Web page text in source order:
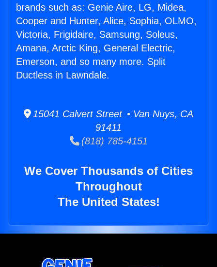
brands such as: Genie Aire, LG, Midea,
Cooper and Hunter, Alice, Sophia, OLMO,
Victoria, Frigidaire, Samsung, Soleus,
Amana, Arctic King, General Electric,
Emerson, and so many more. Split
Ductless in Lawndale.
15041 Calvert Street • Van Nuys, CA
91411
(818) 785-4151
We Cover Thousands of Cities
Throughout
The United States!